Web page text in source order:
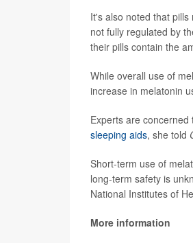
It's also noted that
not fully regulated by
their pills contain the
While overall use of
increase in melatonin
Experts are
sleeping aids, she told
Short-term use of
long-term safety is
National Institutes of
More information